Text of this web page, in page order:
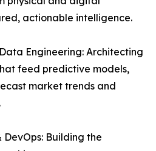
actionable intelligence.
Engineering: Architecting
feed predictive models,
market trends and
Building the